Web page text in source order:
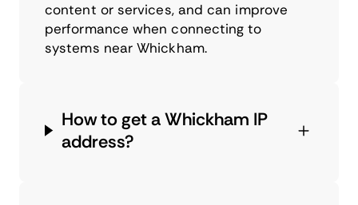
content or services, and can improve
performance when connecting to
systems near Whickham.
How to get a Whickham IP
address?